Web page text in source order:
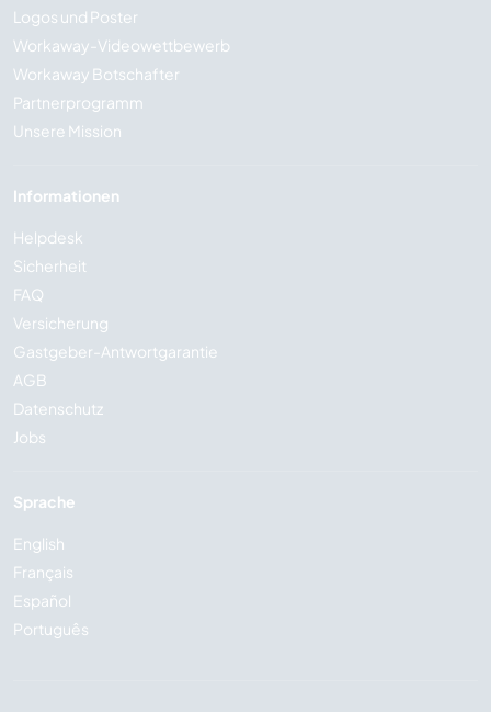
Logos und Poster
Workaway-Videowettbewerb
Workaway Botschafter
Partnerprogramm
Unsere Mission
Informationen
Helpdesk
Sicherheit
FAQ
Versicherung
Gastgeber-Antwortgarantie
AGB
Datenschutz
Jobs
Sprache
English
Français
Español
Português